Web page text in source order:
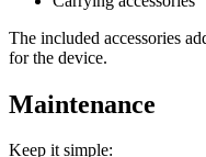
The included accessories
for the device.
Maintenance
Keep it simple: